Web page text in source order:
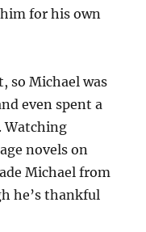
for his own
so Michael was
even spent a
Watching
novels on
Michael from
he’s thankful